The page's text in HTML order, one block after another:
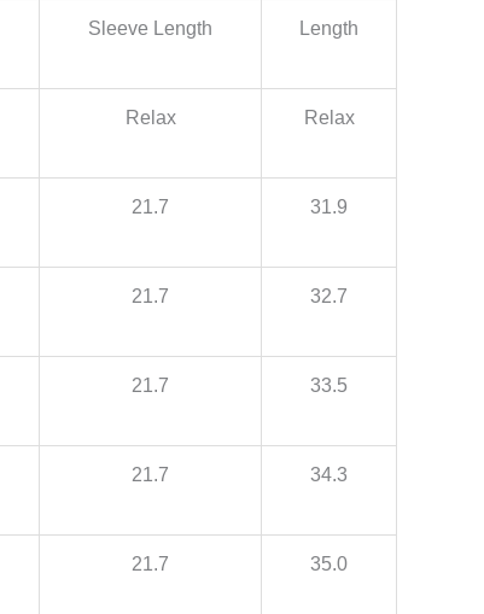
Sleeve Length Length
Relax Relax
21.7 31.9
21.7 32.7
21.7 33.5
21.7 34.3
21.7 35.0